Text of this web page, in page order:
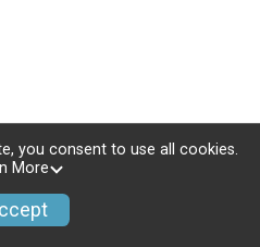
you consent to use all cookies.
More